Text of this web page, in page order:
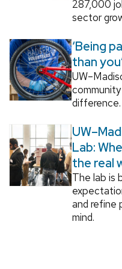
287,000
sector
‘Being
than
difference.
Lab:
the real
The lab is
and refine
mind.